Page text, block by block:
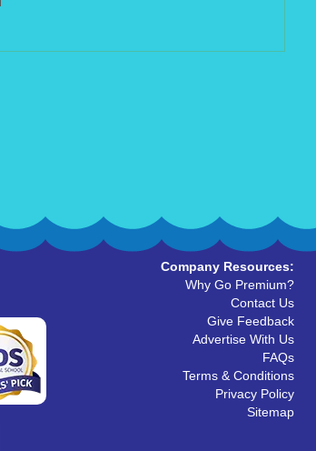
Company Resources:
Why Go Premium?
Contact Us
Give Feedback
Advertise With Us
FAQs
Terms & Conditions
Privacy Policy
Sitemap